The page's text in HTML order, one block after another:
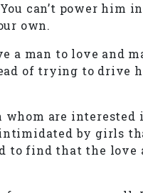
can’t power
own.
a man to love
of trying to
whom are
intimidated by girls
to find that the